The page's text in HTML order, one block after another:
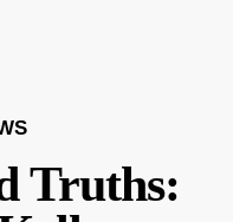
Truths: